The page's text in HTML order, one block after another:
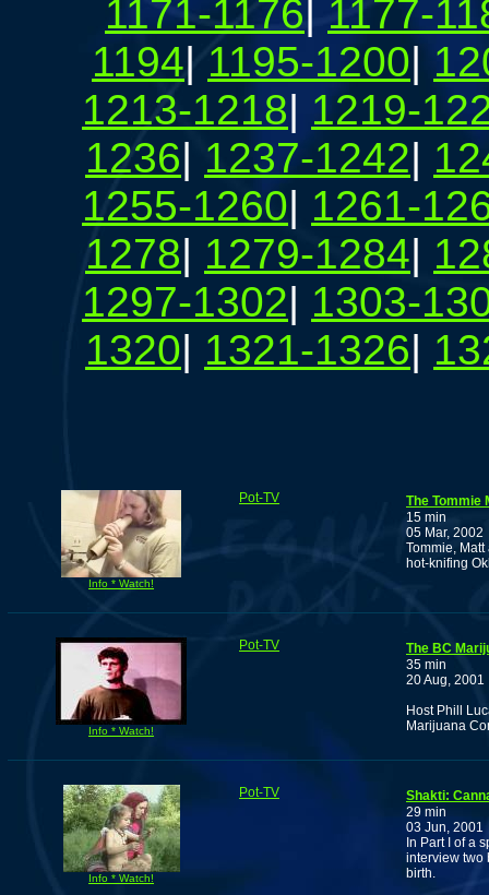
1171-1176
1177-
1194| 1195-1200|
1213-1218| 1219-
1236| 1237-1242|
1255-1260| 1261-
1278| 1279-1284|
1297-1302| 1303-
1320| 1321-1326|
Info * Watch!
Pot-TV
The Tommie
15 min
05 Mar, 2002
Tommie,
hot-knifing
Info * Watch!
Pot-TV
The BC
35 min
20 Aug, 2001
Host Phill
Marijuana
Info * Watch!
Pot-TV
Shakti:
29 min
03 Jun, 2001
In Part I of a
interview two
birth.